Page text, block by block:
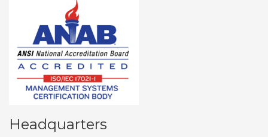
Headquarters